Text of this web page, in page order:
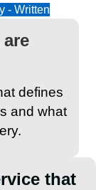
- Written
defines
and what
that